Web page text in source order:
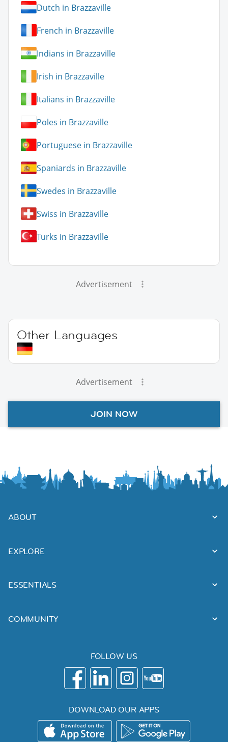
Dutch in Brazzaville
French in Brazzaville
Indians in Brazzaville
Irish in Brazzaville
Italians in Brazzaville
Poles in Brazzaville
Portuguese in Brazzaville
Spaniards in Brazzaville
Swedes in Brazzaville
Swiss in Brazzaville
Turks in Brazzaville
Advertisement
Other Languages
Advertisement
JOIN NOW
ABOUT
EXPLORE
ESSENTIALS
COMMUNITY
FOLLOW US
DOWNLOAD OUR APPS